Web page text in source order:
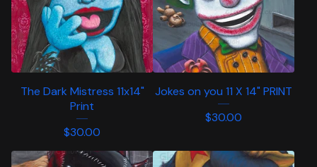
The Dark Mistress 11x14"
Print
$30.00
Jokes on you 11 X 14" PRINT
$30.00